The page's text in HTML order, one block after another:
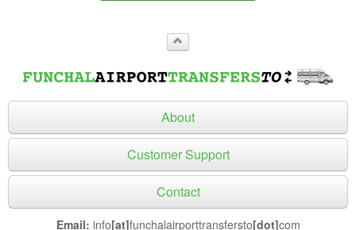
About
Customer Support
Contact
Email: info[at]funchalairporttransfersto[dot]com